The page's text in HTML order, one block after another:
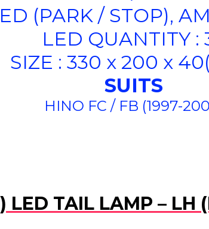
(PARK / STOP),
LED QUANTITY :
SIZE : 330 x 200 x
SUITS
HINO FC / FB (1997-
TAIL LAMP – LH